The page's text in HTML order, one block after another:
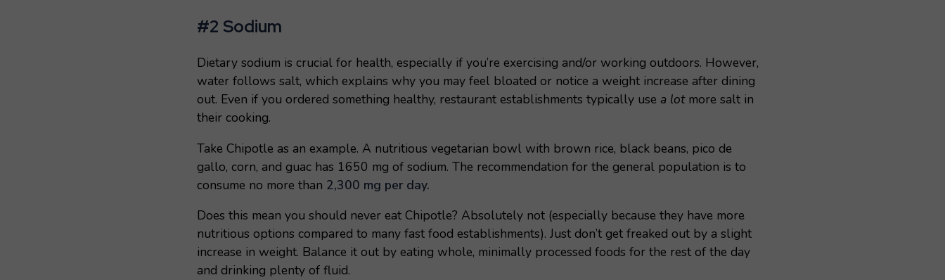
#2 Sodium
Dietary sodium is crucial for health, especially if you’re exercising and/or working outdoors. However,
water follows salt, which explains why you may feel bloated or notice a weight increase after dining
out. Even if you ordered something healthy, restaurant establishments typically use a lotmore salt in
their cooking.
Take Chipotle as an example. A nutritious vegetarian bowl with brown rice, black beans, pico de
gallo, corn, and guac has 1650 mg of sodium. The recommendation for the general population is to
consume no more than 2,300 mg per day.
Does this mean you should never eat Chipotle? Absolutely not (especially because they have more
nutritious options compared to many fast food establishments). Just don’t get freaked out by a slight
increase in weight. Balance it out by eating whole, minimally processed foods for the rest of the day
and drinking plenty of fluid.